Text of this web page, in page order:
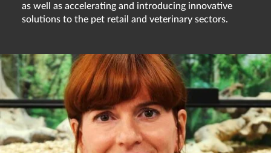
as well as accelerating and introducing innovative
solutions to the pet retail and veterinary sectors.